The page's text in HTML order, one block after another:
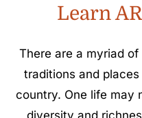
Learn
There are a myriad
traditions and
country. One life may
diversity and